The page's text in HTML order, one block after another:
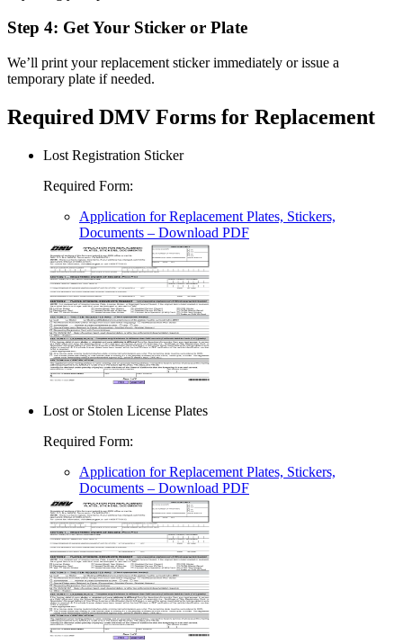
Step 4: Get Your Sticker or Plate
We’ll print your replacement sticker immediately or issue a
temporary plate if needed.
Required DMV Forms for Replacement
Lost Registration Sticker
Required Form:
Application for Replacement Plates, Stickers,
Documents – Download PDF
Lost or Stolen License Plates
Required Form:
Application for Replacement Plates, Stickers,
Documents – Download PDF